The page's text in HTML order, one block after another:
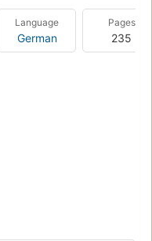
Language
German
Pages
235